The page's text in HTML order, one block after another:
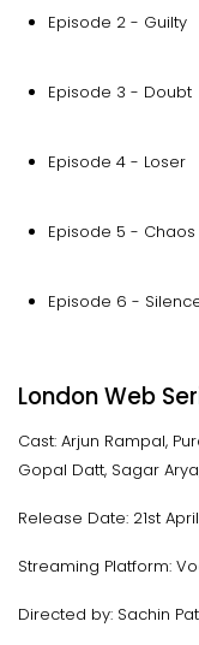
Episode 2 - Guilty
Episode 3 - Doubt
Episode 4 - Loser
Episode 5 - Chaos
Episode 6 -
London Web
Cast: Arjun Rampal,
Gopal Datt, Sagar
Release Date: 21st April
Streaming Platform:
Directed by: Sachin